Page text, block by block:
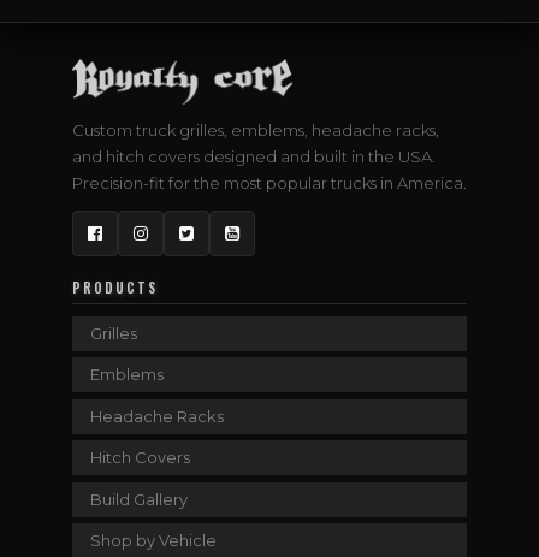
Custom truck grilles, emblems, headache racks,
and hitch covers designed and built in the USA.
Precision-fit for the most popular trucks in America.
FacebookInstagram
TwitterYouTube
PRODUCTS
Grilles
Emblems
Headache Racks
Hitch Covers
Build Gallery
Shop by Vehicle